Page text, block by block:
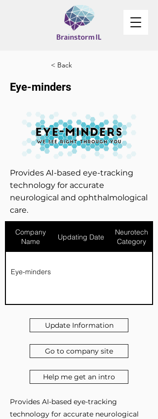
< Back
Eye-minders
Provides AI-based eye-tracking
technology for accurate
neurological and ophthalmological
care.
Company
Name
Updating Date
Neurotech
Category
Eye-minders
Update Information
Go to company site
Help me get an intro
Provides AI-based eye-tracking
technology for accurate neurological